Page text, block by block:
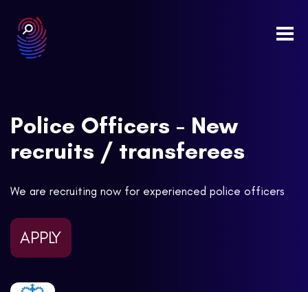
Police Officers - New
recruits / transferees
We are recruiting now for experienced police officers
APPLY